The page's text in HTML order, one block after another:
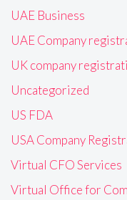
UAE Business
UAE Company
UK company
Uncategorized
US FDA
USA Company
Virtual CFO Services
Virtual Office for